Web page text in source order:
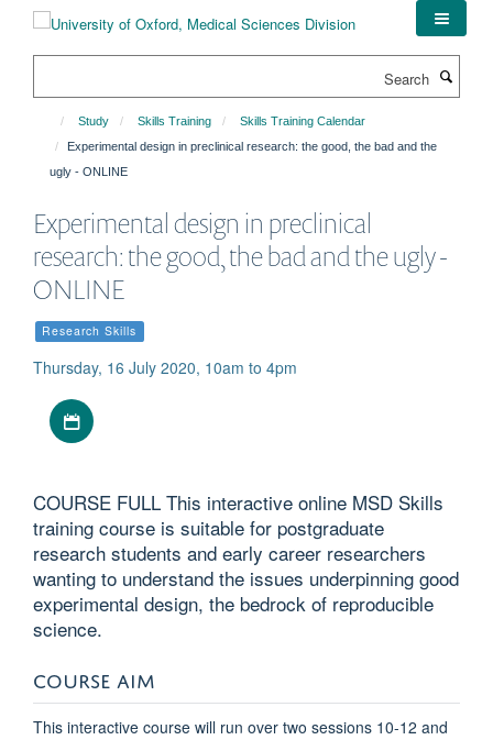
Study Skills Training
Skills Training Calendar
Experimental design in preclinical research: the good, the bad and the
ugly - ONLINE
Experimental design in preclinical
research: the good, the bad and the ugly -
ONLINE
Research Skills
Thursday, 16 July 2020, 10am to 4pm
COURSE FULL This interactive online MSD Skills
training course is suitable for postgraduate
research students and early career researchers
wanting to understand the issues underpinning good
experimental design, the bedrock of reproducible
science.
COURSE AIM
This interactive course will run over two sessions 10-12 and